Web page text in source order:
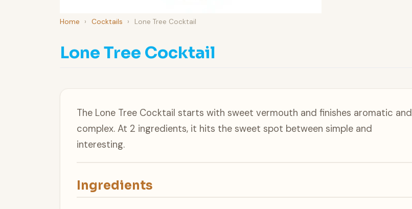
Home › Cocktails › Lone Tree Cocktail
Lone Tree Cocktail
The Lone Tree Cocktail starts with sweet vermouth and finishes aromatic and
complex. At 2 ingredients, it hits the sweet spot between simple and
interesting.
Ingredients